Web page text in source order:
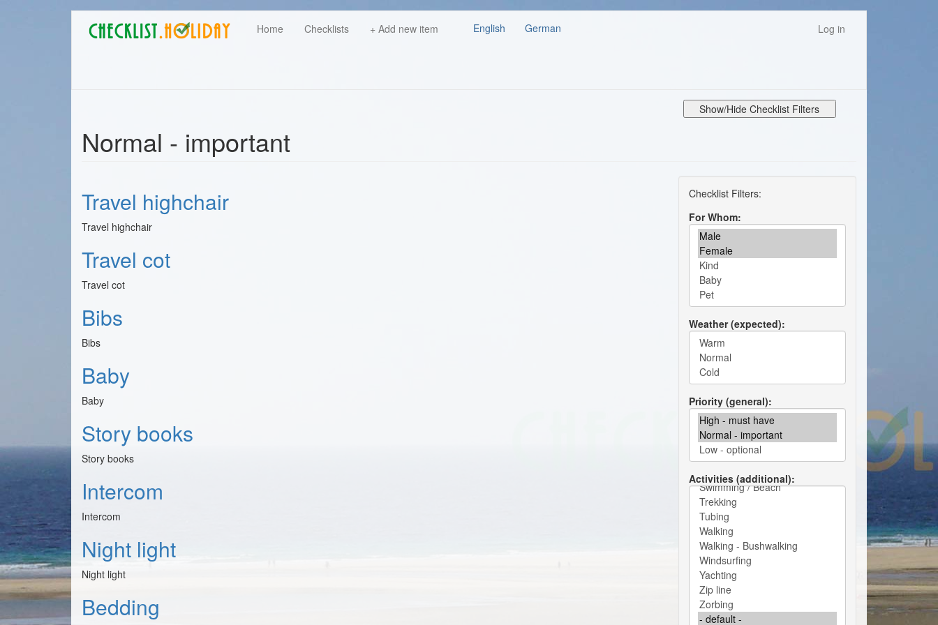
Main
navigation
Home Checklists + Add new item
User Log in
German
English
Show/Hide Checklist Filters
Normal - important
Travel highchair
Travel highchair
Travel cot
Travel cot
Bibs
Bibs
Baby
Baby
Story books
Story books
Intercom
Intercom
Night light
Night light
Bedding
For Whom
Weather (expected)
Priority (general)
Activities (additional)